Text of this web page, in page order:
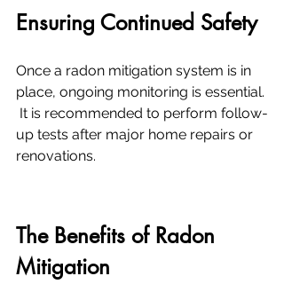
Ensuring Continued Safety
Once a radon mitigation system is in
place, ongoing monitoring is essential.
It is recommended to perform follow-
up tests after major home repairs or
renovations.
The Benefits of Radon
Mitigation